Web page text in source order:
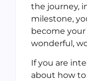
the journey,
milestone,
become your
wonderful,
If you are
about how